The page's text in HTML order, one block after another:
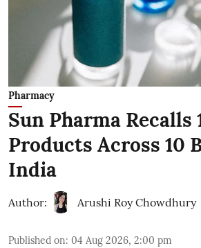
Pharmacy
Sun Pharma Recalls
Products Across 10
India
Author: Arushi Roy Chowdhury
Published on: 04 Aug 2026, 2:00 pm